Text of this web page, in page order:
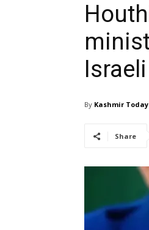
By Kashmir Today
Share